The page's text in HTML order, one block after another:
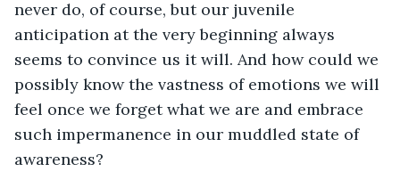
never do, of course, but our juvenile
anticipation at the very beginning always
seems to convince us it will. And how could we
possibly know the vastness of emotions we will
feel once we forget what we are and embrace
such impermanence in our muddled state of
awareness?